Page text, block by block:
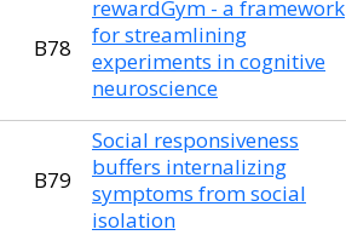
B78
rewardGym - a framework
for streamlining
experiments in cognitive
neuroscience
B79
Social responsiveness
buffers internalizing
symptoms from social
isolation